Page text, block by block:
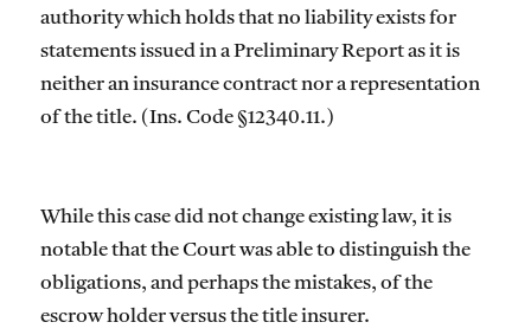
authority which holds that no liability exists for
statements issued in a Preliminary Report as it is
neither an insurance contract nor a representation
of the title. (Ins. Code §12340.11.)
While this case did not change existing law, it is
notable that the Court was able to distinguish the
obligations, and perhaps the mistakes, of the
escrow holder versus the title insurer.